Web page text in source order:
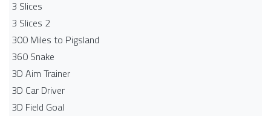
3 Slices
3 Slices 2
300 Miles to Pigsland
360 Snake
3D Aim Trainer
3D Car Driver
3D Field Goal